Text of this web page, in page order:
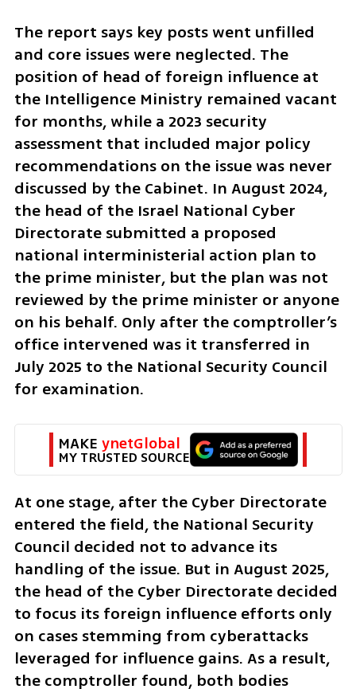
The report says key posts went unfilled
and core issues were neglected. The
position of head of foreign influence at
the Intelligence Ministry remained vacant
for months, while a 2023 security
assessment that included major policy
recommendations on the issue was never
discussed by the Cabinet. In August 2024,
the head of the Israel National Cyber
Directorate submitted a proposed
national interministerial action plan to
the prime minister, but the plan was not
reviewed by the prime minister or anyone
on his behalf. Only after the comptroller’s
office intervened was it transferred in
July 2025 to the National Security Council
for examination.
MAKE ynetGlobal
MY TRUSTED SOURCE
At one stage, after the Cyber Directorate
entered the field, the National Security
Council decided not to advance its
handling of the issue. But in August 2025,
the head of the Cyber Directorate decided
to focus its foreign influence efforts only
on cases stemming from cyberattacks
leveraged for influence gains. As a result,
the comptroller found, both bodies